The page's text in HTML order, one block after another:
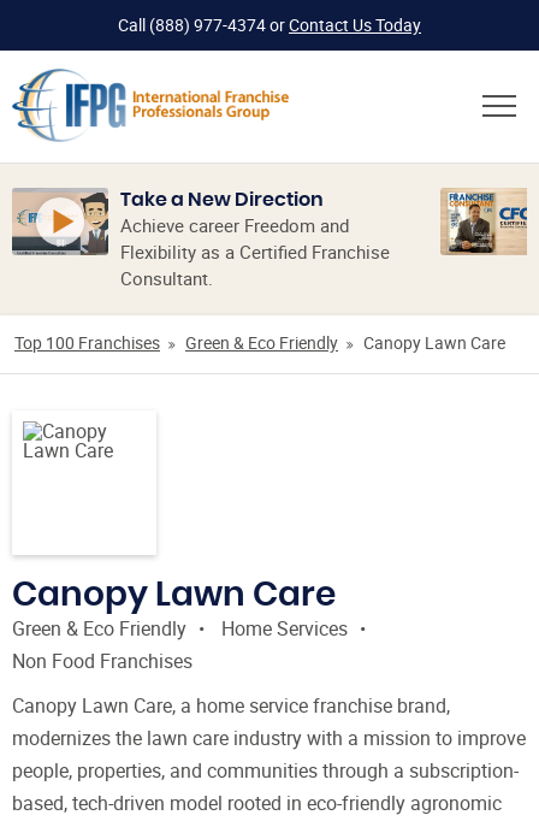
Call (888) 977-4374orContact Us Today
Take a New Direction
Achieve career Freedom and
Flexibility as a Certified Franchise
Consultant.
Top 100 Franchises Green & Eco Friendly Canopy Lawn Care
Canopy Lawn Care
Green & Eco Friendly
Home Services
Non Food Franchises
Canopy Lawn Care, a home service franchise brand,
modernizes the lawn care industry with a mission to improve
people, properties, and communities through a subscription-
based, tech-driven model rooted in eco-friendly agronomic